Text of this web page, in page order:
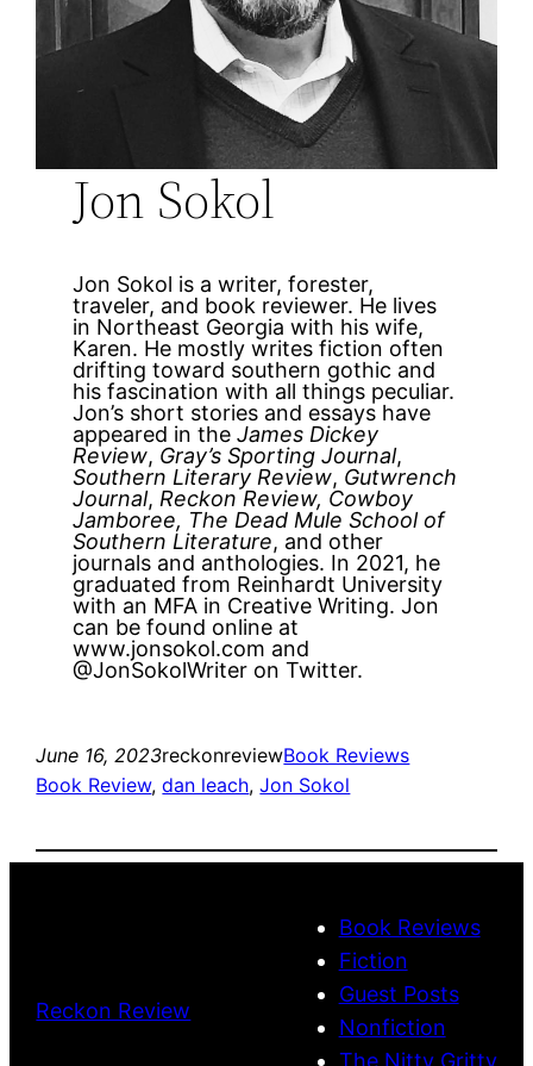
Jon Sokol
Jon Sokol is a writer, forester,
traveler, and book reviewer. He lives
in Northeast Georgia with his wife,
Karen. He mostly writes fiction often
drifting toward southern gothic and
his fascination with all things peculiar.
Jon’s short stories and essays have
appeared in theJames Dickey
Review, Gray’s Sporting Journal,
Southern Literary Review, Gutwrench
Journal, Reckon Review, Cowboy
Jamboree, The Dead Mule School of
Southern Literature, and other
journals and anthologies. In 2021, he
graduated from Reinhardt University
with an MFA in Creative Writing. Jon
can be found online at
www.jonsokol.com and
@JonSokolWriter on Twitter.
June 16, 2023reckonreviewBook Reviews
Book Review, dan leach, Jon Sokol
Reckon Review
Book Reviews
Fiction
Guest Posts
Nonfiction
The Nitty Gritty